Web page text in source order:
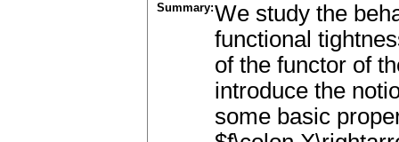
Summary:We study the
functional
of the functor of
introduce the
some basic